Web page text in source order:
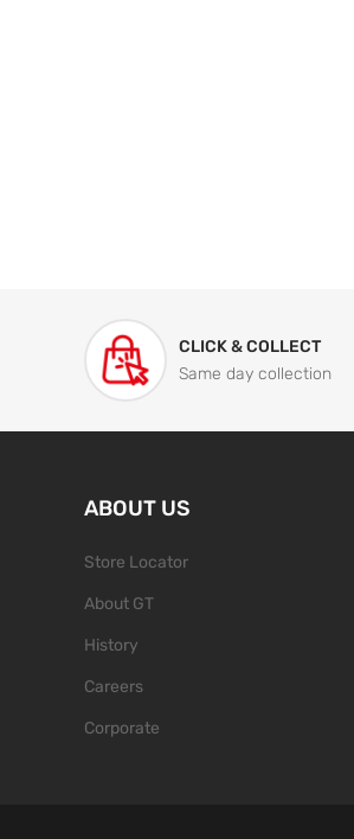
CLICK & COLLECT
Same day collection
ABOUT US
Store Locator
About GT
History
Careers
Corporate